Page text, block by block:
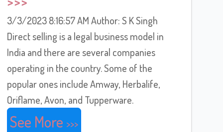
3/3/2023 8:16:57 AM Author: S K Singh
Direct selling is a legal business model in
India and there are several companies
operating in the country. Some of the
popular ones include Amway, Herbalife,
Oriflame, Avon, and Tupperware.
See More